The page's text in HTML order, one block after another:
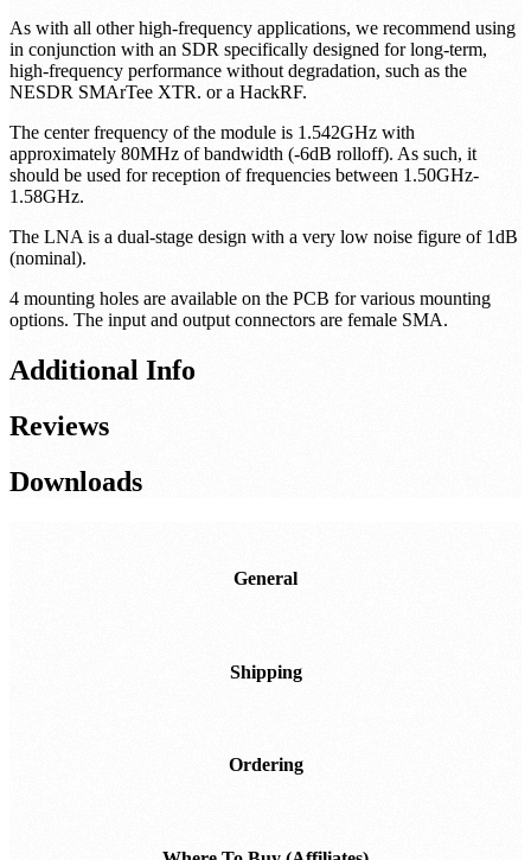
As with all other high-frequency applications, we recommend using
in conjunction with an SDR specifically designed for long-term,
high-frequency performance without degradation, such as the
NESDR SMArTee XTR. or a HackRF.
The center frequency of the module is 1.542GHz with
approximately 80MHz of bandwidth (-6dB rolloff). As such, it
should be used for reception of frequencies between 1.50GHz-
1.58GHz.
The LNA is a dual-stage design with a very low noise figure of 1dB
(nominal).
4 mounting holes are available on the PCB for various mounting
options. The input and output connectors are female SMA.
Additional Info
Reviews
Downloads
General
Shipping
Ordering